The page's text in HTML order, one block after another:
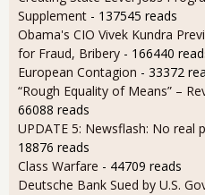
Supplement - 137545 reads
Obama's CIO Vivek Kundra
for Fraud, Bribery - 166440
European Contagion - 33372
“Rough Equality of Means” –
66088 reads
UPDATE 5: Newsflash: No real
18876 reads
Class Warfare - 44709 reads
Deutsche Bank Sued by U.S.